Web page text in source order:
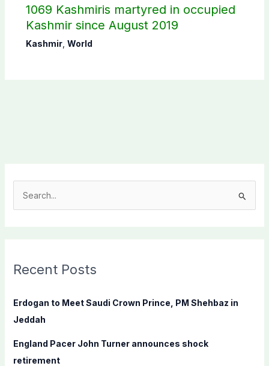
1069 Kashmiris martyred in occupied
Kashmir since August 2019
Kashmir, World
c
f
o
:
Recent Posts
Erdogan to Meet Saudi Crown Prince, PM Shehbaz in
Jeddah
England Pacer John Turner announces shock
retirement